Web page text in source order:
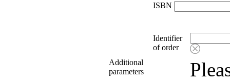
ISBN
Additional
parameters
Identifier
of order